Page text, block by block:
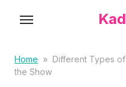
Home » Different Types
the Show